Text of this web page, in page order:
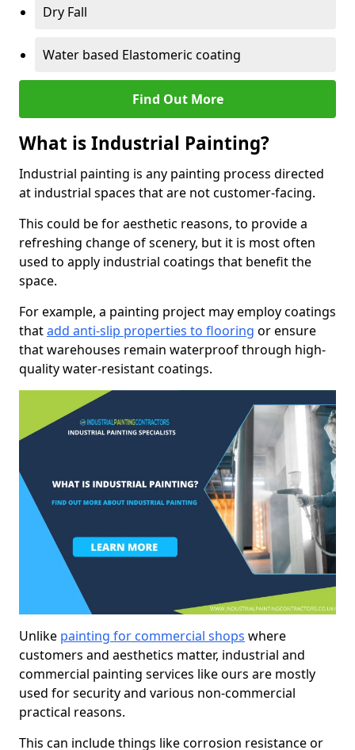
Dry Fall
Water based Elastomeric coating
Find Out More
What is Industrial Painting?
Industrial painting is any painting process directed
at industrial spaces that are not customer-facing.
This could be for aesthetic reasons, to provide a
refreshing change of scenery, but it is most often
used to apply industrial coatings that benefit the
space.
For example, a painting project may employ coatings
thatadd anti-slip properties to flooring or ensure
that warehouses remain waterproof through high-
quality water-resistant coatings.
Unlike painting for commercial shops where
customers and aesthetics matter, industrial and
commercial painting services like ours are mostly
used for security and various non-commercial
practical reasons.
This can include things like corrosion resistance or